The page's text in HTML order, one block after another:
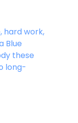
hard work,
Blue
these
long-